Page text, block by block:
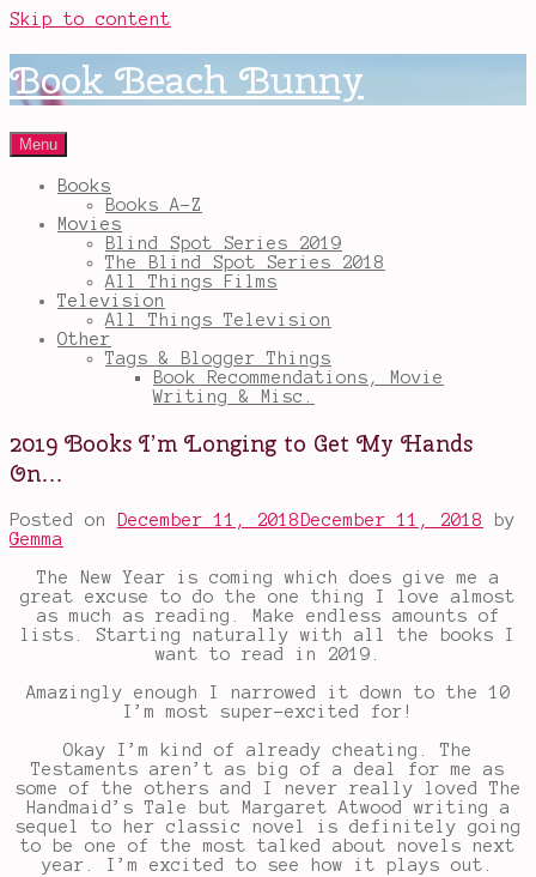
Skip to content
Book Beach Bunny
Menu
Books
Books A-Z
Movies
Blind Spot Series 2019
The Blind Spot Series 2018
All Things Films
Television
All Things Television
Other
Tags & Blogger Things
Book Recommendations, Movie
Writing & Misc.
2019 Books I’m Longing to Get My Hands
On…
Posted on December 11, 2018 December 11, 2018
by
Gemma
The New Year is coming which does give me a
great excuse to do the one thing I love almost
as much as reading. Make endless amounts of
lists. Starting naturally with all the books I
want to read in 2019.
Amazingly enough I narrowed it down to the 10
I’m most super-excited for!
Okay I’m kind of already cheating. The
Testaments aren’t as big of a deal for me as
some of the others and I never really loved The
Handmaid’s Tale but Margaret Atwood writing a
sequel to her classic novel is definitely going
to be one of the most talked about novels next
year. I’m excited to see how it plays out.